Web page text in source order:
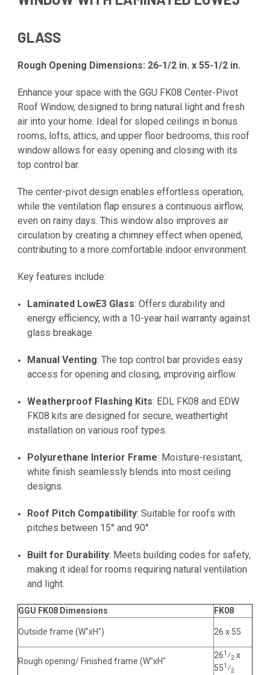
GLASS
Rough Opening Dimensions: 26-1/2 in. x 55-1/2 in.
Enhance your space with the GGU FK08 Center-Pivot
Roof Window, designed to bring natural light and fresh
air into your home. Ideal for sloped ceilings in bonus
rooms, lofts, attics, and upper floor bedrooms, this roof
window allows for easy opening and closing with its
top control bar.
The center-pivot design enables effortless operation,
while the ventilation flap ensures a continuous airflow,
even on rainy days. This window also improves air
circulation by creating a chimney effect when opened,
contributing to a more comfortable indoor environment.
Key features include:
Laminated LowE3 Glass: Offers durability and
energy efficiency, with a 10-year hail warranty against
glass breakage.
Manual Venting: The top control bar provides easy
access for opening and closing, improving airflow.
Weatherproof Flashing Kits: EDL FK08 and EDW
FK08 kits are designed for secure, weathertight
installation on various roof types.
Polyurethane Interior Frame: Moisture-resistant,
white finish seamlessly blends into most ceiling
designs.
Roof Pitch Compatibility: Suitable for roofs with
pitches between 15° and 90°.
Built for Durability: Meets building codes for safety,
making it ideal for rooms requiring natural ventilation
and light.
GGU FK08 Dimensions FK08
Outside frame (W"xH") 26 x 55
Rough opening/ Finished frame (W"xH"
261⁄2 x
551⁄2